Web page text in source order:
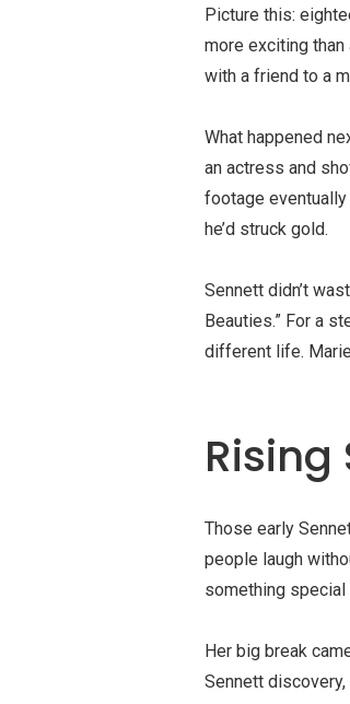
Picture this:
more exciting than
with a friend to a
What happened
an actress and
footage eventually
he’d struck gold.
Sennett didn’t
Beauties.” For a
different life.
Rising
Those early
people laugh
something special
Her big break
Sennett